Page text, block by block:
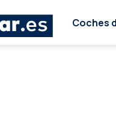
Coches